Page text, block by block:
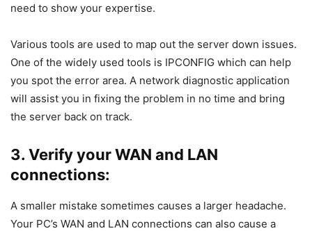
need to show your expertise.
Various tools are used to map out the server down issues.
One of the widely used tools is IPCONFIG which can help
you spot the error area. A network diagnostic application
will assist you in fixing the problem in no time and bring
the server back on track.
3. Verify your WAN and LAN
connections:
A smaller mistake sometimes causes a larger headache.
Your PC’s WAN and LAN connections can also cause a